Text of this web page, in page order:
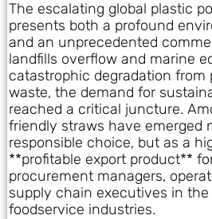
The escalating global plastic
presents both a profound
and an unprecedented
landfills overflow and marine
catastrophic degradation from
waste, the demand for
reached a critical juncture.
friendly straws have emerged
responsible choice, but as a
**profitable export product**
procurement managers,
supply chain executives in
foodservice industries.